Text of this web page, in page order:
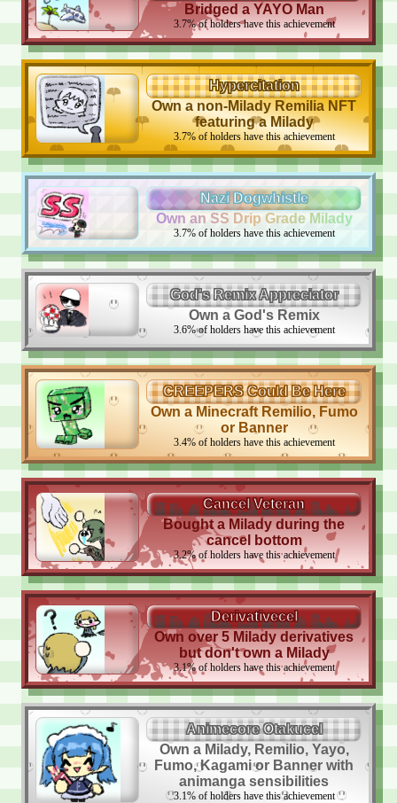
Bridged a YAYO Man
3.7%of holders have this achievement
Hypercitation
Own a non-Milady Remilia NFT
featuring a Milady
3.7%of holders have this achievement
Nazi Dogwhistle
Own an SS Drip Grade Milady
3.7%of holders have this achievement
God's Remix Appreciator
Own a God's Remix
3.6%of holders have this achievement
CREEPERS Could Be Here
Own a Minecraft Remilio, Fumo
or Banner
3.4%of holders have this achievement
Cancel Veteran
Bought a Milady during the
cancel bottom
3.2%of holders have this achievement
Derivativecel
Own over 5 Milady derivatives
but don't own a Milady
3.1%of holders have this achievement
Animecore Otakucel
Own a Milady, Remilio, Yayo,
Fumo, Kagami or Banner with
animanga sensibilities
3.1%of holders have this achievement